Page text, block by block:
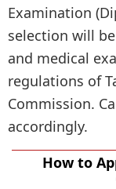
Examination
selection will
and medical
regulations of
Commission.
accordingly.
How to